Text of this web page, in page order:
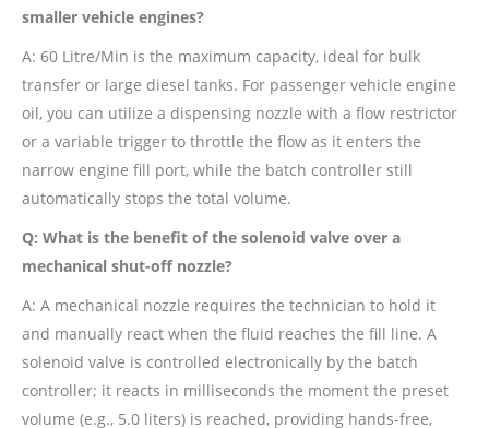
smaller vehicle engines?
A: 60 Litre/Min is the maximum capacity, ideal for bulk
transfer or large diesel tanks. For passenger vehicle engine
oil, you can utilize a dispensing nozzle with a flow restrictor
or a variable trigger to throttle the flow as it enters the
narrow engine fill port, while the batch controller still
automatically stops the total volume.
Q: What is the benefit of the solenoid valve over a
mechanical shut-off nozzle?
A: A mechanical nozzle requires the technician to hold it
and manually react when the fluid reaches the fill line. A
solenoid valve is controlled electronically by the batch
controller; it reacts in milliseconds the moment the preset
volume (e.g., 5.0 liters) is reached, providing hands-free,